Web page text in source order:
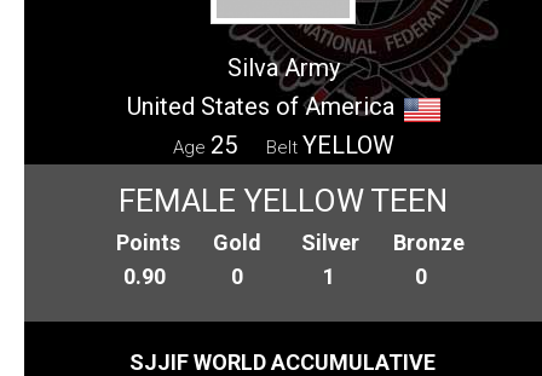
Silva Army
United States of America
Age 25 Belt YELLOW
FEMALE YELLOW TEEN
Points
0.90
Gold
0
Silver
1
Bronze
0
SJJIF WORLD ACCUMULATIVE